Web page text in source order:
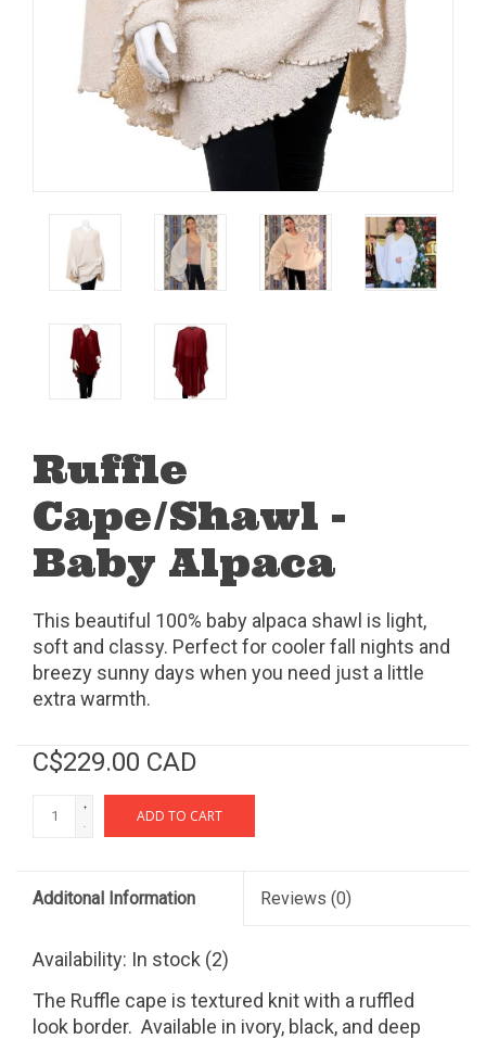
Ruffle
Cape/Shawl -
Baby Alpaca
This beautiful 100% baby alpaca shawl is light,
soft and classy. Perfect for cooler fall nights and
breezy sunny days when you need just a little
extra warmth.
C$229.00 CAD
+
-
ADD TO CART
Additonal Information Reviews (0)
Availability: In stock (2)
The Ruffle cape is textured knit with a ruffled
look border. Available in ivory, black, and deep